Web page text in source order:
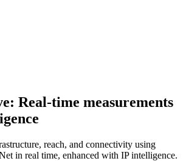
Real-time measurements
reach, and connectivity using
in real time, enhanced with IP intelligence.